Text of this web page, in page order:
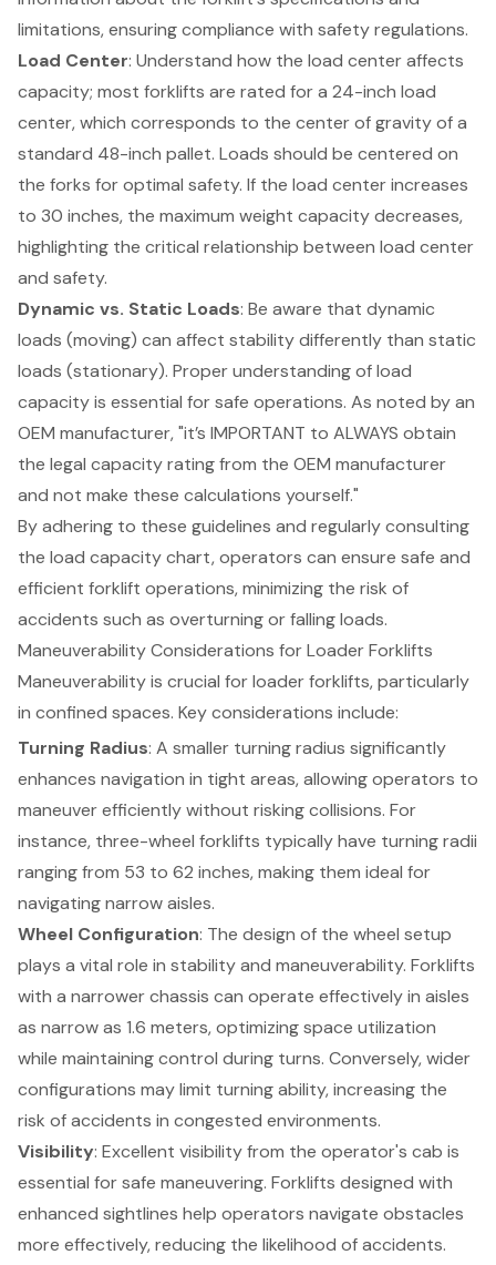
limitations, ensuring compliance with safety regulations.
Load Center: Understand how the load center affects
capacity; most forklifts are rated for a 24-inch load
center, which corresponds to the center of gravityof a
standard 48-inch pallet. Loads should be centered on
the forks for optimal safety. If the load center increases
to 30 inches, the maximum weight capacitydecreases,
highlighting the critical relationship between load center
and safety.
Dynamic vs. Static Loads: Be aware that dynamic
loads (moving) can affect stability differently than static
loads (stationary). Proper understanding of load
capacity is essential forsafe operations. As noted by an
OEM manufacturer, "it’s IMPORTANT to ALWAYS obtain
the legal capacity rating from the OEM manufacturer
and not make these calculations yourself."
By adhering to these guidelines and regularly consulting
the load capacity chart, operators can ensure safe and
efficient forklift operations, minimizing the risk of
accidents such as overturning or falling loads.
Maneuverability Considerations for Loader Forklifts
Maneuverability is crucial forloader forklifts, particularly
in confined spaces. Key considerations include:
Turning Radius: A smaller turning radius significantly
enhances navigation in tight areas, allowing operators to
maneuver efficiently without risking collisions. For
instance, three-wheel forklifts typically have turning radii
ranging from 53 to 62 inches, making them ideal for
navigating narrow aisles.
Wheel Configuration: The design of the wheel setup
plays a vital role in stability and maneuverability. Forklifts
with a narrower chassis can operate effectively in aisles
as narrow as 1.6 meters, optimizing space utilization
while maintaining control during turns. Conversely, wider
configurations may limit turning ability, increasing the
risk of accidents in congested environments.
Visibility: Excellent visibility from the operator's cab is
essential for safe maneuvering. Forklifts designed with
enhanced sightlines help operators navigate obstacles
more effectively, reducing the likelihood of accidents.